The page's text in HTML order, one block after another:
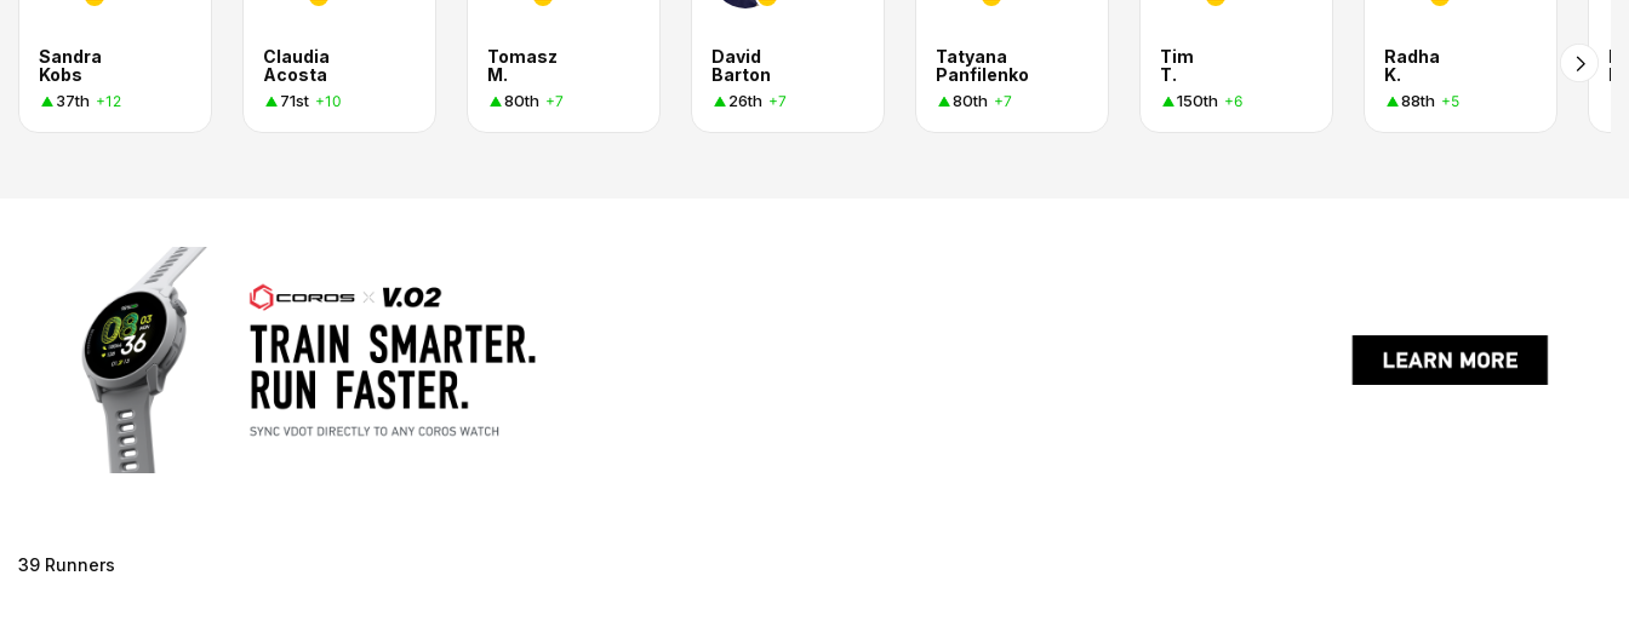
Sandra
Kobs
37th +12
Claudia
Acosta
71st +10
Tomasz
M.
80th +7
David
Barton
26th +7
Tatyana
Panfilenko
80th +7
Tim
T.
150th +6
Radha
K.
88th +5
39 Runners